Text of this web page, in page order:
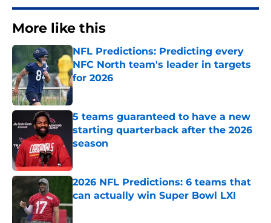
More like this
NFL Predictions: Predicting every
NFC North team's leader in targets
for 2026
Published by on Invalid Date
5 teams guaranteed to have a new
starting quarterback after the 2026
season
2026 NFL Predictions: 6 teams that
can actually win Super Bowl LXI
Published by on Invalid Date